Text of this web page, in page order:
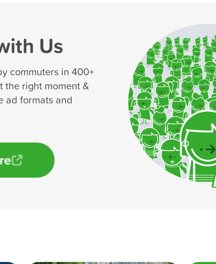
Us
commuters in 400+
the right moment &
ad formats and